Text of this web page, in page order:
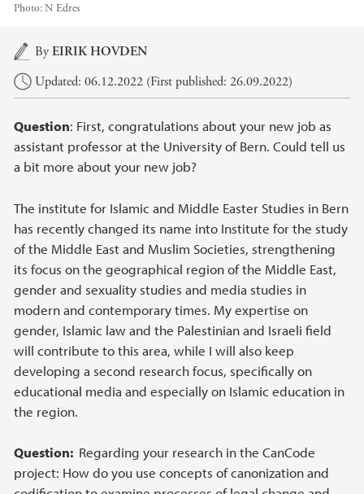
Photo:N Edres
Main content
ByEIRIK HOVDEN
Updated: 06.12.2022 (First published: 26.09.2022)
Question: First, congratulations about your new job as
assistant professor at the University of Bern. Could tell us
a bit more about your new job?
The institute for Islamic and Middle Easter Studies in Bern
has recently changed its name into Institute for the study
of the Middle East and Muslim Societies, strengthening
its focus on the geographical region of the Middle East,
gender and sexuality studies and media studies in
modern and contemporary times. My expertise on
gender, Islamic law and the Palestinian and Israeli field
will contribute to this area, while I will also keep
developing a second research focus, specifically on
educational media and especially on Islamic education in
the region.
Question: Regarding your research in the CanCode
project: How do you use concepts of canonization and